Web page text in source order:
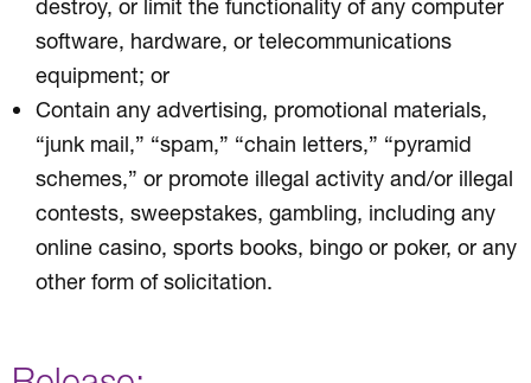
destroy, or limit the functionality of any computer
software, hardware, or telecommunications
equipment; or
Contain any advertising, promotional materials,
“junk mail,” “spam,” “chain letters,” “pyramid
schemes,” or promote illegal activity and/or illegal
contests, sweepstakes, gambling, including any
online casino, sports books, bingo or poker, or any
other form of solicitation.